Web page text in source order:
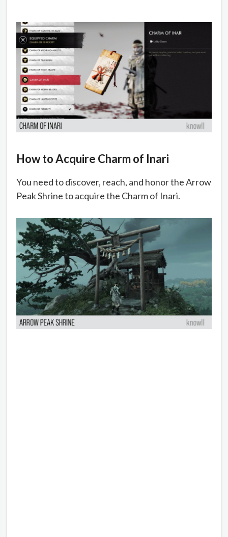
How to Acquire Charm of Inari
You need to discover, reach, and honor the Arrow
Peak Shrine to acquire the Charm of Inari.